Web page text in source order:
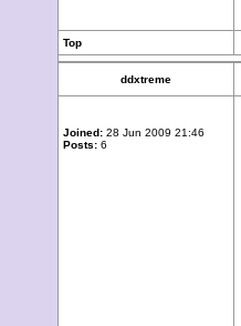
Top
ddxtreme
Joined: 28 Jun 2009 21:46
Posts: 6